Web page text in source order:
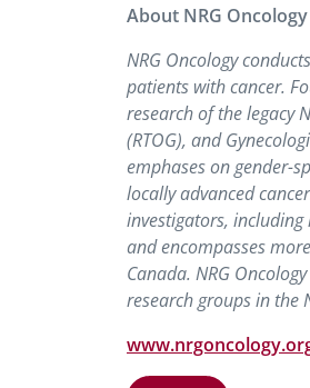
About NRG Oncology
NRG Oncology
patients with cancer.
research of the legacy
(RTOG), and
emphases on gender-
locally advanced
investigators,
and encompasses
Canada. NRG
research groups in the